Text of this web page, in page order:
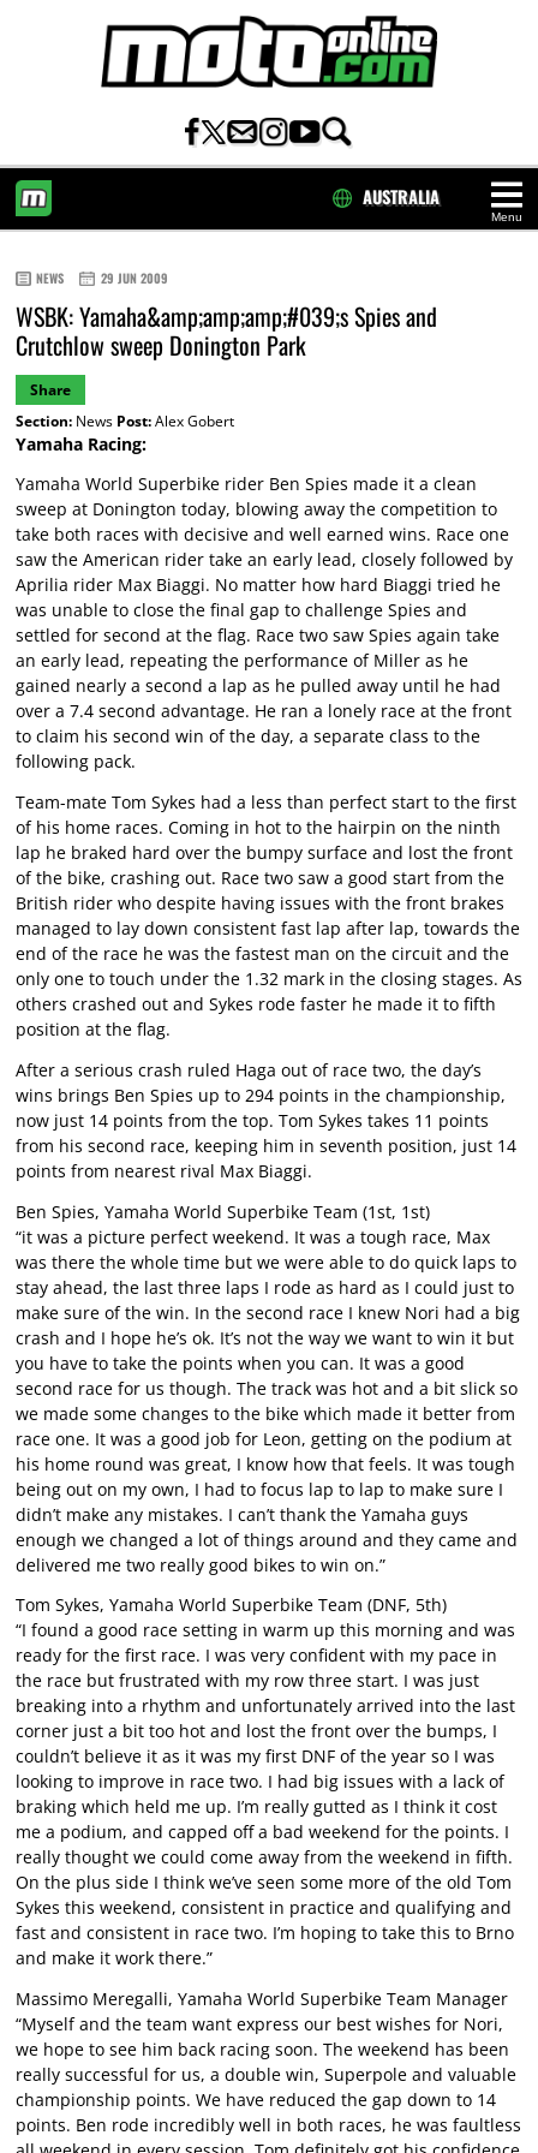
Menu
AUSTRALIA
NEWS 29 JUN 2009
WSBK: Yamaha&amp;amp;amp;#039;s Spies and
Crutchlow sweep Donington Park
Share
Section:News Post:Alex Gobert
Yamaha Racing:
Yamaha World Superbike rider Ben Spies made it a clean
sweep at Donington today, blowing away the competition to
take both races with decisive and well earned wins. Race one
saw the American rider take an early lead, closely followed by
Aprilia rider Max Biaggi. No matter how hard Biaggi tried he
was unable to close the final gap to challenge Spies and
settled for second at the flag. Race two saw Spies again take
an early lead, repeating the performance of Miller as he
gained nearly a second a lap as he pulled away until he had
over a 7.4 second advantage. He ran a lonely race at the front
to claim his second win of the day, a separate class to the
following pack.
Team-mate Tom Sykes had a less than perfect start to the first
of his home races. Coming in hot to the hairpin on the ninth
lap he braked hard over the bumpy surface and lost the front
of the bike, crashing out. Race two saw a good start from the
British rider who despite having issues with the front brakes
managed to lay down consistent fast lap after lap, towards the
end of the race he was the fastest man on the circuit and the
only one to touch under the 1.32 mark in the closing stages. As
others crashed out and Sykes rode faster he made it to fifth
position at the flag.
After a serious crash ruled Haga out of race two, the day’s
wins brings Ben Spies up to 294 points in the championship,
now just 14 points from the top. Tom Sykes takes 11 points
from his second race, keeping him in seventh position, just 14
points from nearest rival Max Biaggi.
Ben Spies, Yamaha World Superbike Team (1st, 1st)
“it was a picture perfect weekend. It was a tough race, Max
was there the whole time but we were able to do quick laps to
stay ahead, the last three laps I rode as hard as I could just to
make sure of the win. In the second race I knew Nori had a big
crash and I hope he’s ok. It’s not the way we want to win it but
you have to take the points when you can. It was a good
second race for us though. The track was hot and a bit slick so
we made some changes to the bike which made it better from
race one. It was a good job for Leon, getting on the podium at
his home round was great, I know how that feels. It was tough
being out on my own, I had to focus lap to lap to make sure I
didn’t make any mistakes. I can’t thank the Yamaha guys
enough we changed a lot of things around and they came and
delivered me two really good bikes to win on.”
Tom Sykes, Yamaha World Superbike Team (DNF, 5th)
“I found a good race setting in warm up this morning and was
ready for the first race. I was very confident with my pace in
the race but frustrated with my row three start. I was just
breaking into a rhythm and unfortunately arrived into the last
corner just a bit too hot and lost the front over the bumps, I
couldn’t believe it as it was my first DNF of the year so I was
looking to improve in race two. I had big issues with a lack of
braking which held me up. I’m really gutted as I think it cost
me a podium, and capped off a bad weekend for the points. I
really thought we could come away from the weekend in fifth.
On the plus side I think we’ve seen some more of the old Tom
Sykes this weekend, consistent in practice and qualifying and
fast and consistent in race two. I’m hoping to take this to Brno
and make it work there.”
Massimo Meregalli, Yamaha World Superbike Team Manager
“Myself and the team want express our best wishes for Nori,
we hope to see him back racing soon. The weekend has been
really successful for us, a double win, Superpole and valuable
championship points. We have reduced the gap down to 14
points. Ben rode incredibly well in both races, he was faultless